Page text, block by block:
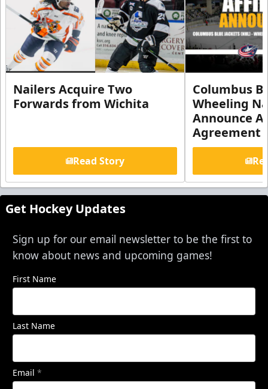
Nailers Acquire Two
Forwards from Wichita
Read Story
Columbus
Wheeling
Announce
Agreement
Get Hockey Updates
Sign up for our email newsletter to be the first to
know about news and upcoming games!
First Name
Last Name
Email *